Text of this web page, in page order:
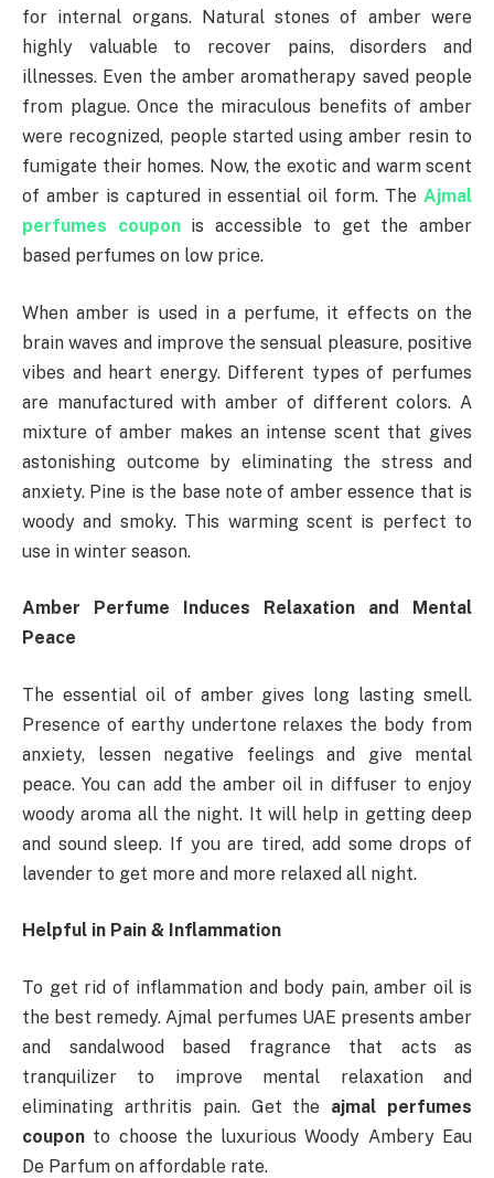
for internal organs. Natural stones of amber were
highly valuable to recover pains, disorders and
illnesses. Even the amber aromatherapy saved people
from plague. Once the miraculous benefits of amber
were recognized, people started using amber resin to
fumigate their homes. Now, the exotic and warm scent
of amber is captured in essential oil form. The Ajmal
perfumes couponis accessible to get the amber
based perfumes on low price.
When amber is used in a perfume, it effects on the
brain waves and improve the sensual pleasure, positive
vibes and heart energy. Different types of perfumes
are manufactured with amber of different colors. A
mixture of amber makes an intense scent that gives
astonishing outcome by eliminating the stress and
anxiety. Pine is the base note of amber essence that is
woody and smoky. This warming scent is perfect to
use in winter season.
Amber Perfume Induces Relaxation and Mental
Peace
The essential oil of amber gives long lasting smell.
Presence of earthy undertone relaxes the body from
anxiety, lessen negative feelings and give mental
peace. You can add the amber oil in diffuser to enjoy
woody aroma all the night. It will help in getting deep
and sound sleep. If you are tired, add some drops of
lavender to get more and more relaxed all night.
Helpful in Pain & Inflammation
To get rid of inflammation and body pain, amber oil is
the best remedy. Ajmal perfumes UAE presents amber
and sandalwood based fragrance that acts as
tranquilizer to improve mental relaxation and
eliminating arthritis pain. Get the ajmal perfumes
coupon to choose the luxurious Woody Ambery Eau
De Parfum on affordable rate.